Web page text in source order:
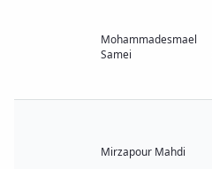
Mohammadesmael
Samei
Mirzapour Mahdi